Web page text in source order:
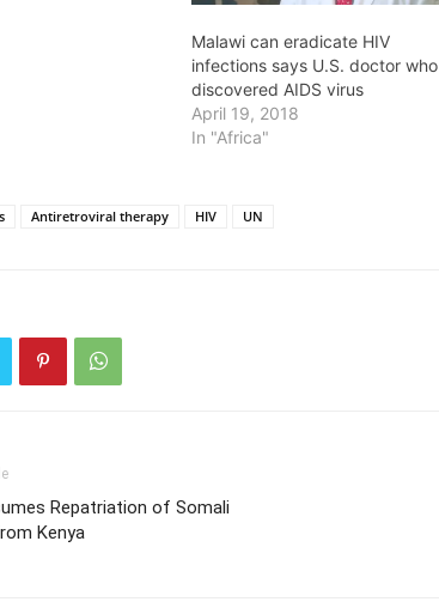
Malawi can eradicate HIV
infections says U.S. doctor who
discovered AIDS virus
April 19, 2018
In "Africa"
Antiretroviral therapy HIV UN
Repatriation of Somali
Kenya